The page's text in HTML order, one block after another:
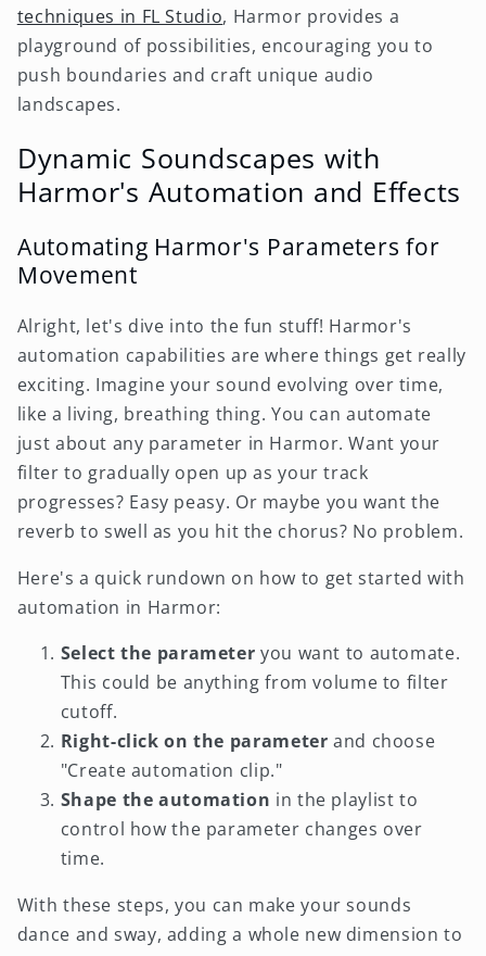
techniques in FL Studio, Harmor provides a
playground of possibilities, encouraging you to
push boundaries and craft unique audio
landscapes.
Dynamic Soundscapes with
Harmor's Automation and Effects
Automating Harmor's Parameters for
Movement
Alright, let's dive into the fun stuff! Harmor's
automation capabilities are where things get really
exciting. Imagine your sound evolving over time,
like a living, breathing thing. You can automate
just about any parameter in Harmor. Want your
filter to gradually open up as your track
progresses? Easy peasy. Or maybe you want the
reverb to swell as you hit the chorus? No problem.
Here's a quick rundown on how to get started with
automation in Harmor:
Select the parameter you want to automate.
This could be anything from volume to filter
cutoff.
Right-click on the parameter and choose
"Create automation clip."
Shape the automation in the playlist to
control how the parameter changes over
time.
With these steps, you can make your sounds
dance and sway, adding a whole new dimension to